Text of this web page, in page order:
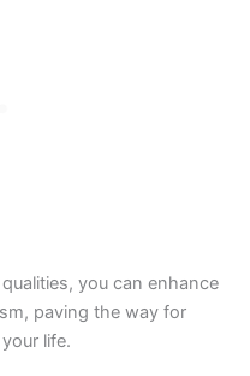
you can enhance
paving the way for
life.